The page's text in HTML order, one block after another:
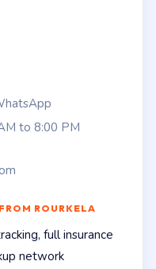
to 8:00 PM
ROURKELA
full insurance
network